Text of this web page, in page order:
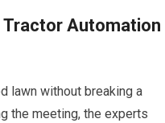
Tractor Automation
lawn without breaking a
the meeting, the experts